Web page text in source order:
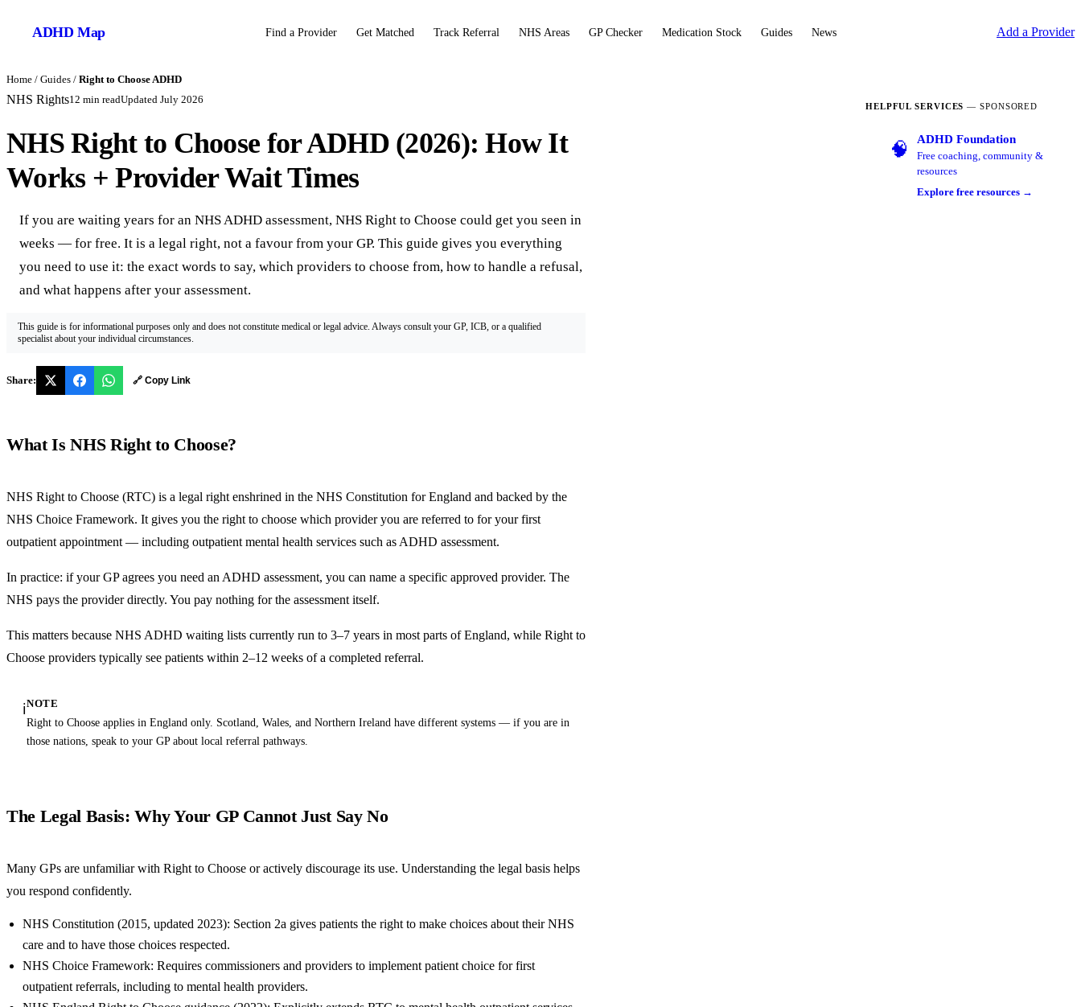
ADHD Map Find a Provider Get Matched Track Referral NHS Areas GP Checker Medication Stock Guides News Add a Provider
Home / Guides / Right to Choose ADHD
NHS Rights12 min readUpdated July 2026
NHS Right to Choose for ADHD (2026): How It
Works + Provider Wait Times
If you are waiting years for an NHS ADHD assessment, NHS Right to Choose could get you seen in
weeks — for free. It is a legal right, not a favour from your GP. This guide gives you everything
you need to use it: the exact words to say, which providers to choose from, how to handle a refusal,
and what happens after your assessment.
This guide is for informational purposes only and does not constitute medical or legal advice. Always consult your GP, ICB, or a qualified
specialist about your individual circumstances.
Share: 🔗 Copy Link
What Is NHS Right to Choose?
NHS Right to Choose (RTC) is a legal right enshrined in the NHS Constitution for England and backed by the
NHS Choice Framework. It gives you the right to choose which provider you are referred to for your first
outpatient appointment — including outpatient mental health services such as ADHD assessment.
In practice: if your GP agrees you need an ADHD assessment, you can name a specific approved provider. The
NHS pays the provider directly. You pay nothing for the assessment itself.
This matters because NHS ADHD waiting lists currently run to 3–7 years in most parts of England, while Right to
Choose providers typically see patients within 2–12 weeks of a completed referral.
ℹ️NOTE
Right to Choose applies in England only. Scotland, Wales, and Northern Ireland have different systems — if you are in
those nations, speak to your GP about local referral pathways.
The Legal Basis: Why Your GP Cannot Just Say No
Many GPs are unfamiliar with Right to Choose or actively discourage its use. Understanding the legal basis helps
you respond confidently.
NHS Constitution (2015, updated 2023): Section 2a gives patients the right to make choices about their NHS
care and to have those choices respected.
NHS Choice Framework: Requires commissioners and providers to implement patient choice for first
outpatient referrals, including to mental health providers.
HELPFUL SERVICES — SPONSORED
🧠 ADHD Foundation
Free coaching, community &
resources
Explore free resources →